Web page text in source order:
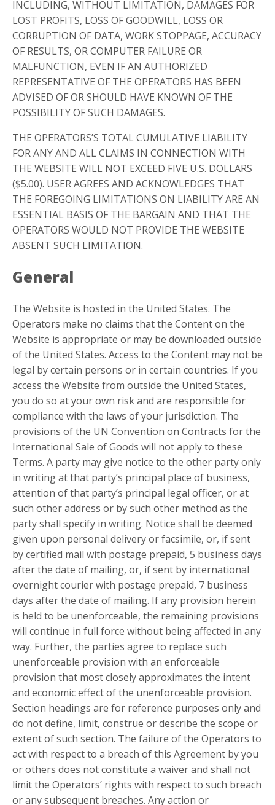
INCLUDING, WITHOUT LIMITATION, DAMAGES FOR
LOST PROFITS, LOSS OF GOODWILL, LOSS OR
CORRUPTION OF DATA, WORK STOPPAGE, ACCURACY
OF RESULTS, OR COMPUTER FAILURE OR
MALFUNCTION, EVEN IF AN AUTHORIZED
REPRESENTATIVE OF THE OPERATORS HAS BEEN
ADVISED OF OR SHOULD HAVE KNOWN OF THE
POSSIBILITY OF SUCH DAMAGES.
THE OPERATORS’S TOTAL CUMULATIVE LIABILITY
FOR ANY AND ALL CLAIMS IN CONNECTION WITH
THE WEBSITE WILL NOT EXCEED FIVE U.S. DOLLARS
($5.00). USER AGREES AND ACKNOWLEDGES THAT
THE FOREGOING LIMITATIONS ON LIABILITY ARE AN
ESSENTIAL BASIS OF THE BARGAIN AND THAT THE
OPERATORS WOULD NOT PROVIDE THE WEBSITE
ABSENT SUCH LIMITATION.
General
The Website is hosted in the United States. The
Operators make no claims that the Content on the
Website is appropriate or may be downloaded outside
of the United States. Access to the Content may not be
legal by certain persons or in certain countries. If you
access the Website from outside the United States,
you do so at your own risk and are responsible for
compliance with the laws of your jurisdiction. The
provisions of the UN Convention on Contracts for the
International Sale of Goods will not apply to these
Terms. A party may give notice to the other party only
in writing at that party’s principal place of business,
attention of that party’s principal legal officer, or at
such other address or by such other method as the
party shall specify in writing. Notice shall be deemed
given upon personal delivery or facsimile, or, if sent
by certified mail with postage prepaid, 5 business days
after the date of mailing, or, if sent by international
overnight courier with postage prepaid, 7 business
days after the date of mailing. If any provision herein
is held to be unenforceable, the remaining provisions
will continue in full force without being affected in any
way. Further, the parties agree to replace such
unenforceable provision with an enforceable
provision that most closely approximates the intent
and economic effect of the unenforceable provision.
Section headings are for reference purposes only and
do not define, limit, construe or describe the scope or
extent of such section. The failure of the Operators to
act with respect to a breach of this Agreement by you
or others does not constitute a waiver and shall not
limit the Operators’ rights with respect to such breach
or any subsequent breaches. Any action or